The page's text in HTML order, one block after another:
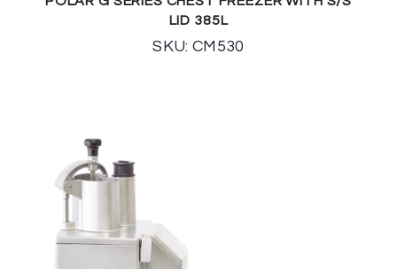
LID 385L
SKU: CM530